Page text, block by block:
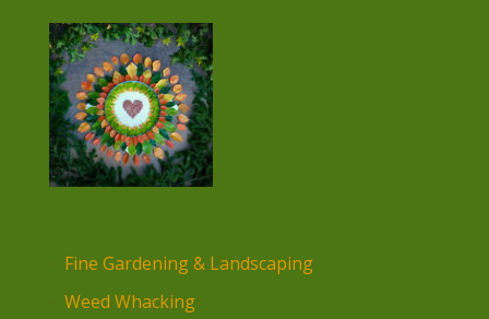
Fine Gardening & Landscaping
Weed Whacking